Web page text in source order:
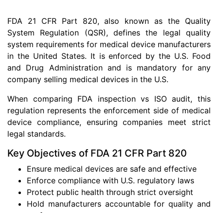
FDA 21 CFR Part 820, also known as the Quality
System Regulation (QSR), defines the legal quality
system requirements for medical device manufacturers
in the United States. It is enforced by the U.S. Food
and Drug Administration and is mandatory for any
company selling medical devices in the U.S.
When comparing FDA inspection vs ISO audit, this
regulation represents the enforcement side of medical
device compliance, ensuring companies meet strict
legal standards.
Key Objectives of FDA 21 CFR Part 820
Ensure medical devices are safe and effective
Enforce compliance with U.S. regulatory laws
Protect public health through strict oversight
Hold manufacturers accountable for quality and